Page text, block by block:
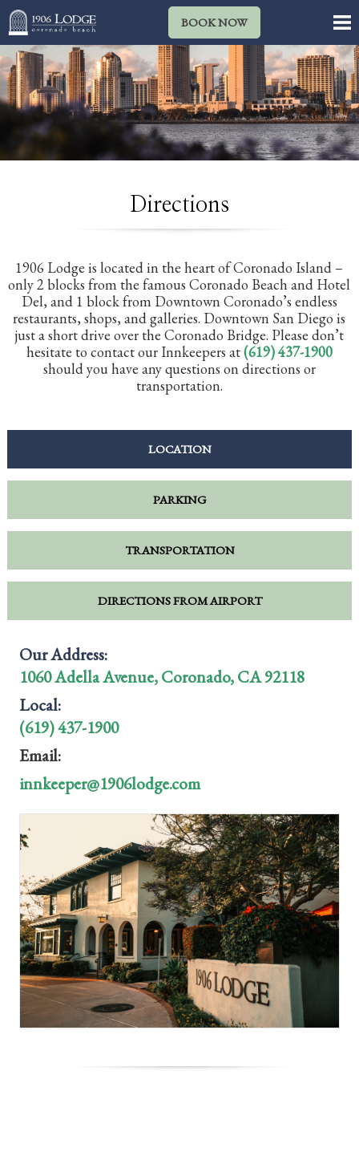
BOOK NOW
Directions
1906 Lodge is located in the heart of Coronado Island –
only 2 blocks from the famous Coronado Beach and Hotel
Del, and 1 block from Downtown Coronado’s endless
restaurants, shops, and galleries. Downtown San Diego is
just a short drive over the Coronado Bridge. Please don’t
hesitate to contact our Innkeepers at(619) 437-1900
should you have any questions on directions or
transportation.
LOCATION
PARKING
TRANSPORTATION
DIRECTIONS FROM AIRPORT
Our Address:
1060 Adella Avenue, Coronado, CA 92118
Local:
(619) 437-1900
Email:
innkeeper@1906lodge.com